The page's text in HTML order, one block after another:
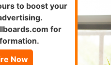
to boost your
for
Now
variety ?